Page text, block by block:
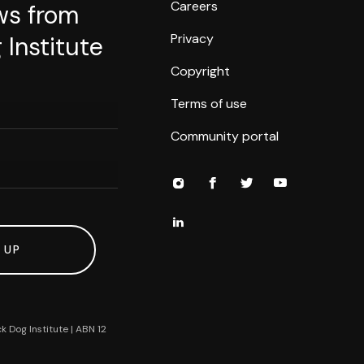
from
Institute
Dog Institute | ABN 12
Careers
Privacy
Copyright
Terms of use
Community portal